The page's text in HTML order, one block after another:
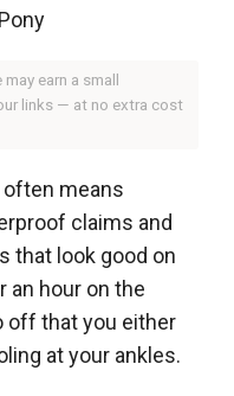
Pony
earn a small
links — at no extra cost
means
claims and
that look good on
an hour on the
off that you either
at your ankles.